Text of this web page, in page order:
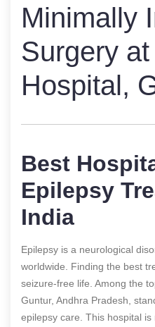
Minimally
Surgery at
Hospital,
Best
Epilepsy
India
Epilepsy is a neurological
worldwide. Finding the best
seizure-free life. Among the
Guntur, Andhra Pradesh,
epilepsy care. This hospital